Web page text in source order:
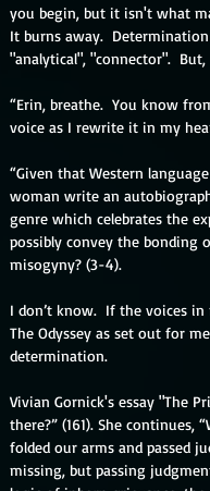
you begin, but it isn't what
It burns away.
"analytical", "connector".
“Erin, breathe.  You know
voice as I rewrite it in my
“Given that Western
woman write an
genre which celebrates the
possibly convey the bonding
misogyny? (3-4).
I don’t know.  If the voices
The Odyssey as set out for
determination.
Vivian Gornick's essay "The
there?” (161). She
folded our arms and passed
missing, but passing